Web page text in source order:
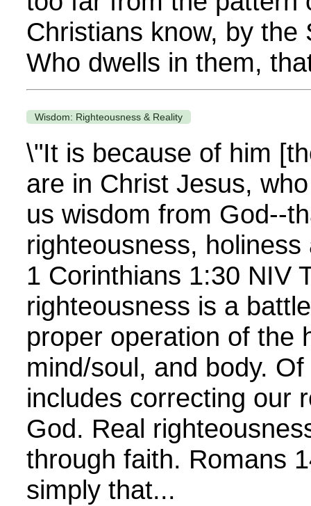
Christians know, by the
Who dwells in them,
Wisdom: Righteousness & Reality
\"It is because of him
are in Christ Jesus,
us wisdom from God--
righteousness,
1 Corinthians 1:30 NIV
righteousness is a
proper operation of the
mind/soul, and body.
includes correcting our
God. Real
through faith. Romans
simply that...